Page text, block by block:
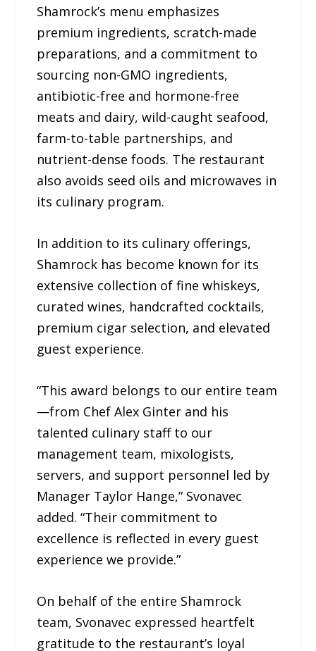
Shamrock’s menu emphasizes
premium ingredients, scratch-made
preparations, and a commitment to
sourcing non-GMO ingredients,
antibiotic-free and hormone-free
meats and dairy, wild-caught seafood,
farm-to-table partnerships, and
nutrient-dense foods. The restaurant
also avoids seed oils and microwaves in
its culinary program.
In addition to its culinary offerings,
Shamrock has become known for its
extensive collection of fine whiskeys,
curated wines, handcrafted cocktails,
premium cigar selection, and elevated
guest experience.
“This award belongs to our entire team
—from Chef Alex Ginter and his
talented culinary staff to our
management team, mixologists,
servers, and support personnel led by
Manager Taylor Hange,” Svonavec
added. “Their commitment to
excellence is reflected in every guest
experience we provide.”
On behalf of the entire Shamrock
team, Svonavec expressed heartfelt
gratitude to the restaurant’s loyal